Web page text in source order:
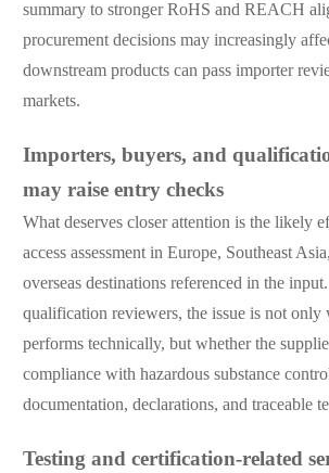
summary to stronger RoHS and REACH
procurement decisions may increasingly
downstream products can pass importer
markets.
Importers, buyers, and
may raise entry checks
What deserves closer attention is the likely
access assessment in Europe, Southeast
overseas destinations referenced in the
qualification reviewers, the issue is not only
performs technically, but whether the
compliance with hazardous substance
documentation, declarations, and traceable
Testing and certification-related